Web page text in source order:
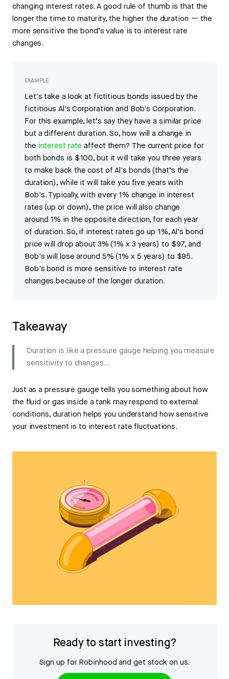
changing interest rates. A good rule of thumb is that the
longer the time to maturity, the higher the duration — the
more sensitive the bond’s value is to interest rate
changes.
EXAMPLE
Let's take a look at fictitious bonds issued by the
fictitious Al's Corporation and Bob's Corporation.
For this example, let’s say they have a similar price
but a different duration. So, how will a change in
the interest rate affect them? The current price for
both bonds is $100, but it will take you three years
to make back the cost of Al's bonds (that’s the
duration), while it will take you five years with
Bob's. Typically, with every 1% change in interest
rates (up or down), the price will also change
around 1% in the opposite direction, for each year
of duration. So, if interest rates go up 1%, Al's bond
price will drop about 3% (1% x 3 years) to $97, and
Bob's will lose around 5% (1% x 5 years) to $95.
Bob's bond is more sensitive to interest rate
changes because of the longer duration.
Takeaway
Duration is like a pressure gauge helping you measure
sensitivity to changes...
Just as a pressure gauge tells you something about how
the fluid or gas inside a tank may respond to external
conditions, duration helps you understand how sensitive
your investment is to interest rate fluctuations.
Ready to start investing?
Sign up for Robinhood and get stock on us.